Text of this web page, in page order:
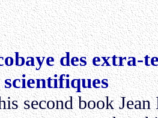
des extra-
second book Jean